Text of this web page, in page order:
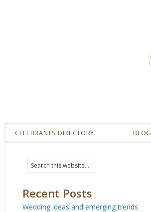
CELEBRANTS DIRECTORY BLOG
Recent Posts
Wedding ideas and emerging trends